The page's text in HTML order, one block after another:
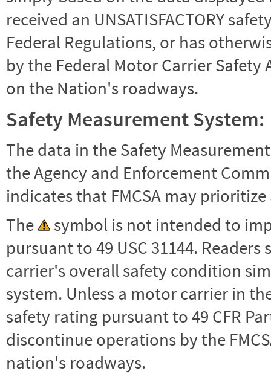
received an UNSATISFACTORY
Federal Regulations, or has
by the Federal Motor Carrier
on the Nation's roadways.
Safety Measurement System:
The data in the Safety
the Agency and Enforcement
indicates that FMCSA may
The
symbol is not intended to
pursuant to 49 USC 31144.
carrier's overall safety condition
system. Unless a motor carrier in the
safety rating pursuant to 49 CFR
discontinue operations by the
nation's roadways.